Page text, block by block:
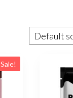
Sale!